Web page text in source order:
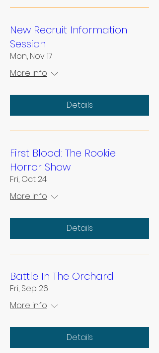
New Recruit Information
Session
Mon, Nov 17
More info
Details
First Blood: The Rookie
Horror Show
Fri, Oct 24
More info
Details
Battle In The Orchard
Fri, Sep 26
More info
Details